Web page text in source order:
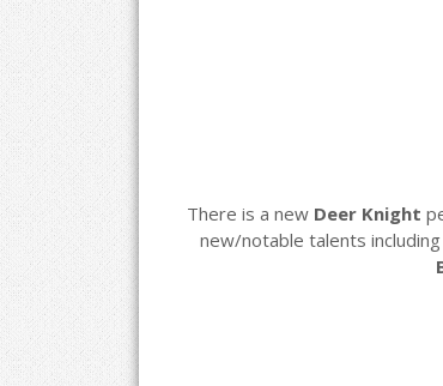
There is a new Deer Knight
new/notable talents including